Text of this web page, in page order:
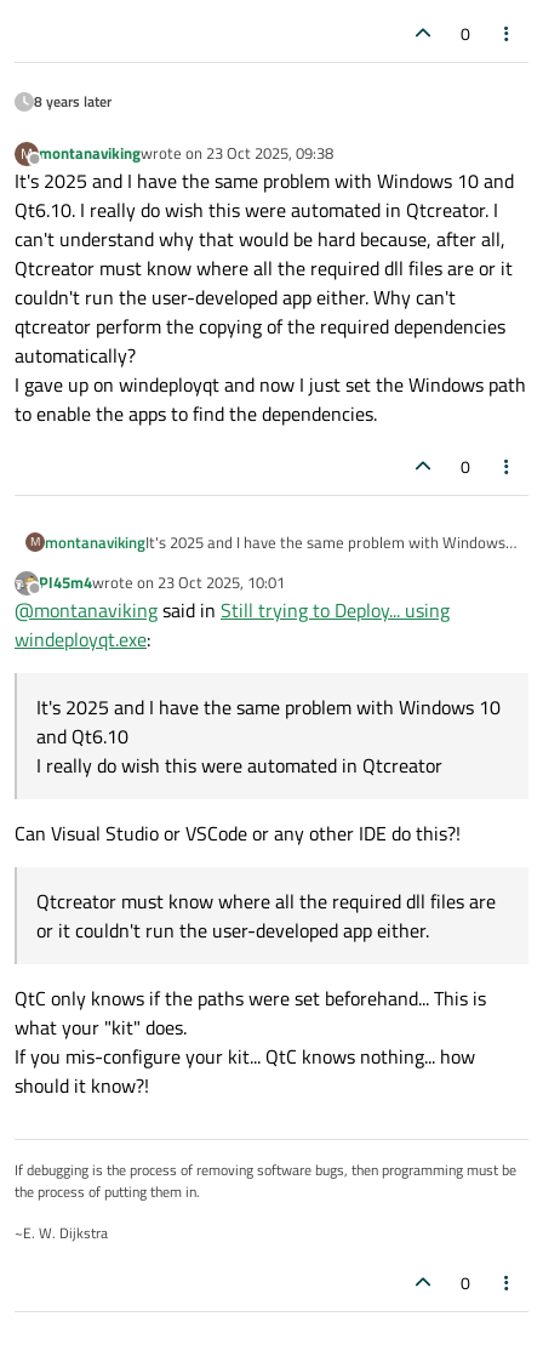
It showed that I forgot to copy my fftw dlls to my
deployment folder... and shows the other system dll's it
0
8 years later
M
Offline
montanavikingwrote on 23 Oct 2025, 09:38
last edited by
It's 2025 and I have the same problem with Windows 10 and
Qt6.10. I really do wish this were automated in Qtcreator. I
can't understand why that would be hard because, after all,
Qtcreator must know where all the required dll files are or it
couldn't run the user-developed app either. Why can't
qtcreator perform the copying of the required dependencies
automatically?
I gave up on windeployqt and now I just set the Windows path
to enable the apps to find the dependencies.
0
M montanavikingIt's 2025 and I have the same problem with Windows
Qtcreator. I can't understand why that would be hard
because, after all, Qtcreator must know where all the
required dll files are or it couldn't run the user-
developed app either. Why can't qtcreator perform
automatically?
I gave up on windeployqt and now I just set the
dependencies.
Offline
Pl45m4wrote on 23 Oct 2025, 10:01
last edited by
@montanavikingsaid in Still trying to Deploy... using
windeployqt.exe:
It's 2025 and I have the same problem with Windows 10
and Qt6.10
I really do wish this were automated in Qtcreator
Can Visual Studio or VSCode or any other IDE do this?!
Qtcreator must know where all the required dll files are
or it couldn't run the user-developed app either.
QtC only knows if the paths were set beforehand... This is
what your "kit" does.
If you mis-configure your kit... QtC knows nothing... how
should it know?!
If debugging is the process of removing software bugs, then programming must be
the process of putting them in.
~E. W. Dijkstra
0